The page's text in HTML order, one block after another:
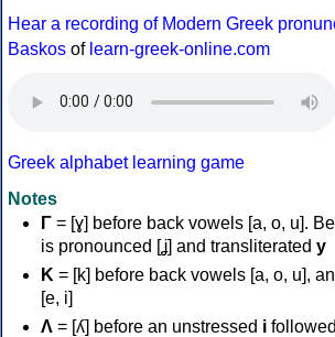
Hear a recording of Modern Greek
Baskos of learn-greek-online.com
Greek alphabet learning game
Notes
Γ = [ɣ] before back vowels [a, o, u].
is pronounced [ʝ] and transliterated y
Κ = [k] before back vowels [a, o, u],
[e, i]
Λ = [ʎ] before an unstressed i